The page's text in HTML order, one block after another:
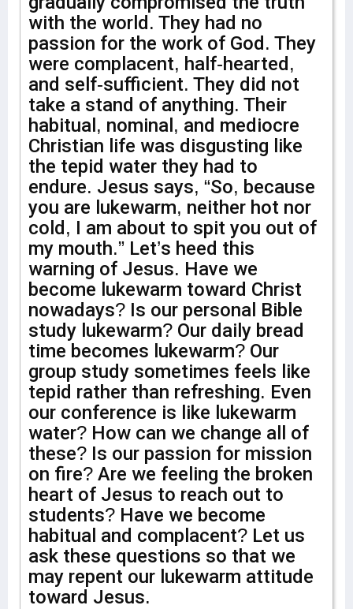
with the world. They had no
passion for the work of God. They
were complacent, half-hearted,
and self-sufficient. They did not
take a stand of anything. Their
habitual, nominal, and mediocre
Christian life was disgusting like
the tepid water they had to
endure. Jesus says, “So, because
you are lukewarm, neither hot nor
cold, I am about to spit you out of
my mouth.” Let’s heed this
warning of Jesus. Have we
become lukewarm toward Christ
nowadays? Is our personal Bible
study lukewarm? Our daily bread
time becomes lukewarm? Our
group study sometimes feels like
tepid rather than refreshing. Even
our conference is like lukewarm
water? How can we change all of
these? Is our passion for mission
on fire? Are we feeling the broken
heart of Jesus to reach out to
students? Have we become
habitual and complacent? Let us
ask these questions so that we
may repent our lukewarm attitude
toward Jesus.